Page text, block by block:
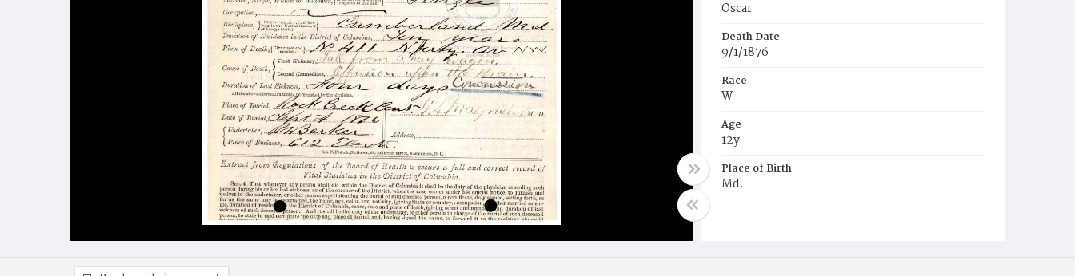
Oscar
Death Date
9/1/1876
Race
W
Age
12y
Place of Birth
Md.